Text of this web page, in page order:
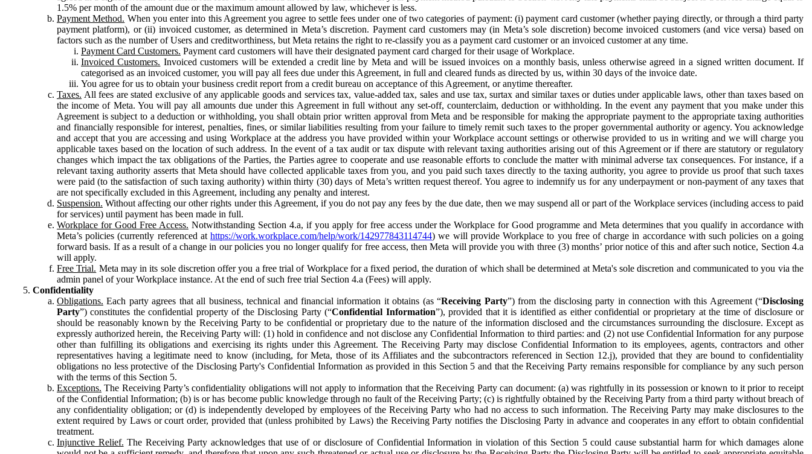
1.5% per month of the amount due or the maximum amount allowed by law, whichever is less.
Payment Method. When you enter into this Agreement you agree to settle fees under one of two categories of payment: (i) payment card customer (whether paying directly, or through a third party
payment platform), or (ii) invoiced customer, as determined in Meta’s discretion. Payment card customers may (in Meta’s sole discretion) become invoiced customers (and vice versa) based on
factors such as the number of Users and creditworthiness, but Meta retains the right to re-classify you as a payment card customer or an invoiced customer at any time.
Payment Card Customers. Payment card customers will have their designated payment card charged for their usage of Workplace.
Invoiced Customers. Invoiced customers will be extended a credit line by Meta and will be issued invoices on a monthly basis, unless otherwise agreed in a signed written document. If
categorised as an invoiced customer, you will pay all fees due under this Agreement, in full and cleared funds as directed by us, within 30 days of the invoice date.
You agree for us to obtain your business credit report from a credit bureau on acceptance of this Agreement, or anytime thereafter.
Taxes. All fees are stated exclusive of any applicable goods and services tax, value-added tax, sales and use tax, surtax and similar taxes or duties under applicable laws, other than taxes based on
the income of Meta. You will pay all amounts due under this Agreement in full without any set-off, counterclaim, deduction or withholding. In the event any payment that you make under this
Agreement is subject to a deduction or withholding, you shall obtain prior written approval from Meta and be responsible for making the appropriate payment to the appropriate taxing authorities
and financially responsible for interest, penalties, fines, or similar liabilities resulting from your failure to timely remit such taxes to the proper governmental authority or agency. You acknowledge
and accept that you are accessing and using Workplace at the address you have provided within your Workplace account settings or otherwise provided to us in writing and we will charge you
applicable taxes based on the location of such address. In the event of a tax audit or tax dispute with relevant taxing authorities arising out of this Agreement or if there are statutory or regulatory
changes which impact the tax obligations of the Parties, the Parties agree to cooperate and use reasonable efforts to conclude the matter with minimal adverse tax consequences. For instance, if a
relevant taxing authority asserts that Meta should have collected applicable taxes from you, and you paid such taxes directly to the taxing authority, you agree to provide us proof that such taxes
were paid (to the satisfaction of such taxing authority) within thirty (30) days of Meta’s written request thereof. You agree to indemnify us for any underpayment or non-payment of any taxes that
are not specifically excluded in this Agreement, including any penalty and interest.
Suspension. Without affecting our other rights under this Agreement, if you do not pay any fees by the due date, then we may suspend all or part of the Workplace services (including access to paid
for services) until payment has been made in full.
Workplace for Good Free Access. Notwithstanding Section 4.a, if you apply for free access under the Workplace for Good programme and Meta determines that you qualify in accordance with
Meta’s policies (currently referenced athttps://work.workplace.com/help/work/142977843114744) we will provide Workplace to you free of charge in accordance with such policies on a going
forward basis. If as a result of a change in our policies you no longer qualify for free access, then Meta will provide you with three (3) months’ prior notice of this and after such notice, Section 4.a
will apply.
Free Trial. Meta may in its sole discretion offer you a free trial of Workplace for a fixed period, the duration of which shall be determined at Meta's sole discretion and communicated to you via the
admin panel of your Workplace instance. At the end of such free trial Section 4.a (Fees) will apply.
Confidentiality
Obligations. Each party agrees that all business, technical and financial information it obtains (as “Receiving Party”) from the disclosing party in connection with this Agreement (“Disclosing
Party”) constitutes the confidential property of the Disclosing Party (“Confidential Information”), provided that it is identified as either confidential or proprietary at the time of disclosure or
should be reasonably known by the Receiving Party to be confidential or proprietary due to the nature of the information disclosed and the circumstances surrounding the disclosure. Except as
expressly authorized herein, the Receiving Party will: (1) hold in confidence and not disclose any Confidential Information to third parties: and (2) not use Confidential Information for any purpose
other than fulfilling its obligations and exercising its rights under this Agreement. The Receiving Party may disclose Confidential Information to its employees, agents, contractors and other
representatives having a legitimate need to know (including, for Meta, those of its Affiliates and the subcontractors referenced in Section 12.j), provided that they are bound to confidentiality
obligations no less protective of the Disclosing Party's Confidential Information as provided in this Section 5 and that the Receiving Party remains responsible for compliance by any such person
with the terms of this Section 5.
Exceptions. The Receiving Party’s confidentiality obligations will not apply to information that the Receiving Party can document: (a) was rightfully in its possession or known to it prior to receipt
of the Confidential Information; (b) is or has become public knowledge through no fault of the Receiving Party; (c) is rightfully obtained by the Receiving Party from a third party without breach of
any confidentiality obligation; or (d) is independently developed by employees of the Receiving Party who had no access to such information. The Receiving Party may make disclosures to the
extent required by Laws or court order, provided that (unless prohibited by Laws) the Receiving Party notifies the Disclosing Party in advance and cooperates in any effort to obtain confidential
treatment.
Injunctive Relief. The Receiving Party acknowledges that use of or disclosure of Confidential Information in violation of this Section 5 could cause substantial harm for which damages alone